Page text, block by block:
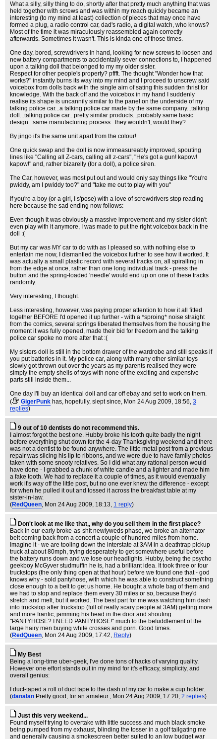
What a silly, silly thing to do, shortly after that pretty much anything that was
held together with screws and was within my reach quickly became an
interesting (to my mind at least) collection of pieces that may once have
formed a plug, a radio control car, dad's radio, a digital watch, who knows?
Most of the time it was miraculously reassembled again correctly
afterwards. Sometimes it wasn't. This is kinda one of those times.
One day, bored, screwdrivers in hand, looking for new screws to loosen and
new battery compartments to accidentally sever connections to, I happened
upon a talking doll that belonged to my my older sister.
Respect for other people's property? pffft. The thought "Wonder how that
works?" instantly burns its way into my mind and I proceed to unscrew said
voicebox from dolls back with the single aim of sating this sudden thrist for
knowledge. With the back off and the voicebox in my hand I suddenly
realise its shape is uncannily similar to the panel on the underside of my
talking police car...a talking police car made by the same company...talking
doll...talking police car...pretty similar products...probably same basic
design...same manufacturing process...they wouldn't, would they?
By jingo it's the same unit apart from the colour!
One quick swap and the doll is now immeasureably improved, spouting
lines like "Calling all Z-cars, calling all z-cars", "He's got a gun! kapow!
kapow!" and, rather bizarelly (for a doll), a police siren.
The Car, however, was most put out and would only say things like "You're
pwiddy, am I pwiddy too?" and "take me out to play with you"
If you're a boy (or a girl, I s'pose) with a love of screwdrivers stop reading
here because the sad ending now follows:
Even though it was obviously a massive improvement and my sister didn't
even play with it anymore, I was made to put the right voicebox back in the
doll :(
But my car was MY car to do with as I pleased so, with nothing else to
entertain me now, I dismantled the voicebox further to see how it worked. It
was actually a small plastic record with several tracks on, all spiralling in
from the edge at once, rather than one long individual track - press the
button and the spring-loaded 'needle' would end up on one of these tracks
randomly.
Very interesting, I thought.
Less interesting, however, was paying proper attention to how it all fitted
together BEFORE I'd opened it up further - with a *sproing* noise straight
from the comics, several springs liberated themselves from the housing the
moment it was fully opened, made their bid for freedom and the talking
police car spoke no more after that :(
My sisters doll is still in the bottom drawer of the wardrobe and still speaks if
you put batteries in it. My police car, along with many other similar toys
slowly got thrown out over the years as my parents realised they were
simply the empty shells of toys with none of the exciting and expensive
parts still inside them...
One day I'll buy an identical doll and car off ebay and set to work on them.
(
GigerPunk has, hopefully, slept since, Mon 24 Aug 2009, 18:56, 3
replies)
9 out of 10 dentists do not recommend this.
I almost forgot the best one. Hubby broke his tooth quite badly the night
before everything shut down for the 4-day Thanksgiving weekend and there
was not a dentist to be found anywhere. The little metal post from a previous
repair was slicing his lip to ribbons, and we were due to have family photos
taken with some snooty relatives. So I did what any rational person would
have done - I grabbed a chunk of white candle and a lighter and made him
a fake tooth. We had to replace it a couple of times, as it would eventually
work it's way off the little post, but no one ever knew the difference - except
for when he pulled it out and tossed it across the breakfast table at my
sister-in-law.
(RedQueen, Mon 24 Aug 2009, 18:13, 1 reply)
Don't look at me like that,, why do you sell them in the first place?
Back in our early broke-as-shit newlyweds phase, we broke an alternator
belt coming back from a concert a couple of hundred miles from home.
Imagine it - we are tooling down the interstate at 3AM in a deathtrap pickup
truck at about 80mph, trying desperately to get somewhere useful before
the battery runs down and we lose our headlights. Hubby, being the psycho
geekboy McGyver studmuffin he is, had a brilliant idea. It took three or four
truckstops (the only thing open at that hour) before we found one that - god
knows why - sold pantyhose, with which he was able to construct something
close enough to a belt to get us home. He bought a whole bag of them and
we had to stop and replace them every 30 miles or so, because they'd
stretch and melt, but it worked. The best part for me was watching him dash
into truckstop after truckstop (full of really scary people at 3AM) getting more
and more frantic, jamming his head in the door and shouting
"PANTYHOSE? I NEED PANTYHOSE!" much to the befuddlement of the
large hairy men buying white crosses and porn. Good times.
(RedQueen, Mon 24 Aug 2009, 17:42, Reply)
My Best
Being a long-time uber-geek, I've done tons of hacks of varying quality.
However one effort stands out in my mind for it's efficacy, simplicity, and
overall genius:
I duct-taped a roll of duct tape to the dash of my car to make a cup holder.
(danalan Pretty good, for an amateur., Mon 24 Aug 2009, 17:20, 2 replies)
Just this very weekend...
Found myself trying to overtake with little success and much black smoke
being pumped from my exhaust, blinding the tosser in a golf tailgating me
and generally causing a smokescreen better suited to an low budget war